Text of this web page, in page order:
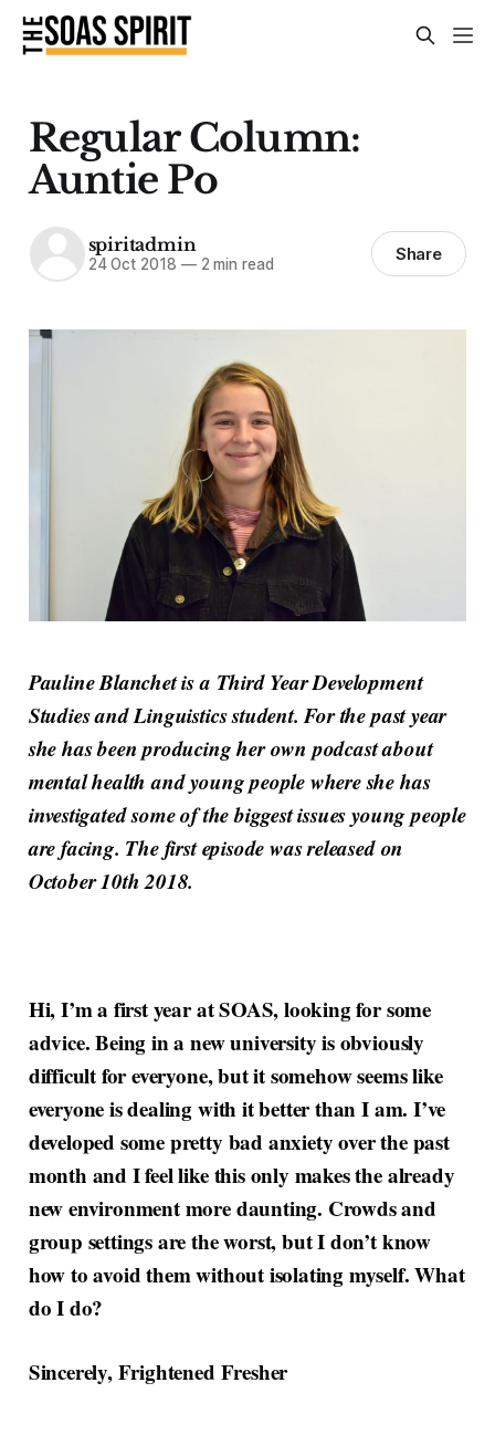
Regular Column:
Auntie Po
spiritadmin
24 Oct 2018 —2 min read Share
Pauline Blanchet is a Third Year Development
Studies and Linguistics student. For the past year
she has been producing her own podcast about
mental health and young people where she has
investigated some of the biggest issues young people
are facing. The first episode was released on
October 10th 2018.
Hi, I’m a first year at SOAS, looking for some
advice. Being in a new university is obviously
difficult for everyone, but it somehow seems like
everyone is dealing with it better than I am. I’ve
developed some pretty bad anxiety over the past
month and I feel like this only makes the already
new environment more daunting. Crowds and
group settings are the worst, but I don’t know
how to avoid them without isolating myself. What
do I do?
Sincerely, Frightened Fresher